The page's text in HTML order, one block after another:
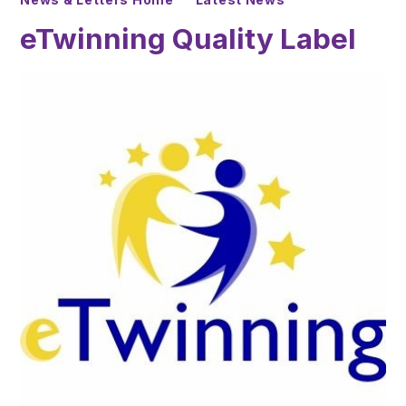
eTwinning Quality Label